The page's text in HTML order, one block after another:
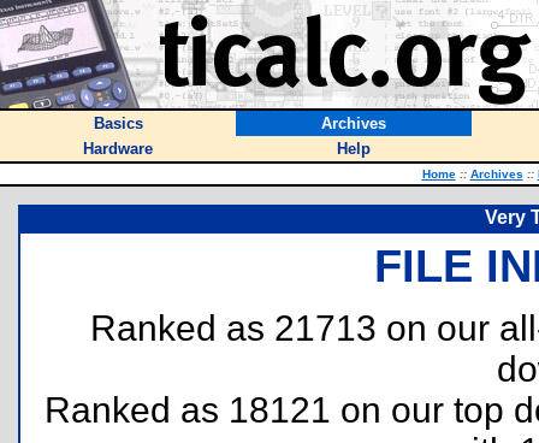
Basics
Archives
Hardware
Help
Home :: Archives ::
Very
FILE
Ranked as 21713 on our
Ranked as 18121 on our top